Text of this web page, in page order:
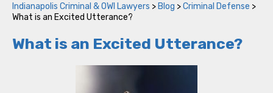
Indianapolis Criminal & OWI Lawyers > Blog >Criminal Defense >
What is an Excited Utterance?
What is an Excited Utterance?